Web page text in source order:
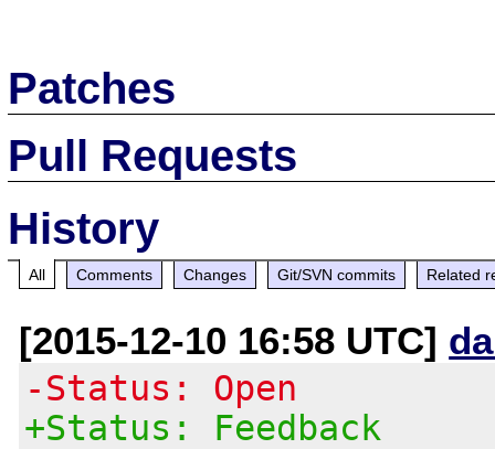
Patches
Pull Requests
History
All Comments Changes Git/SVN commits Related
[2015-12-10 16:58 UTC]
-Status: Open
+Status: Feedback